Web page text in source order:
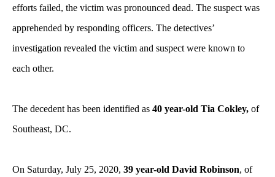
efforts failed, the victim was pronounced dead. The suspect was
apprehended by responding officers. The detectives’
investigation revealed the victim and suspect were known to
each other.
The decedent has been identified as 40 year-old Tia Cokley, of
Southeast, DC.
On Saturday, July 25, 2020, 39 year-old David Robinson, of